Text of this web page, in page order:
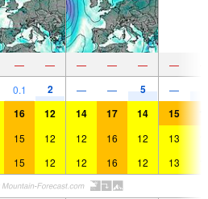
— — — — — —
0.1 2 — — 5 —
16 12 14 17 14 15
15 12 12 16 12 13
15 12 12 16 12 13